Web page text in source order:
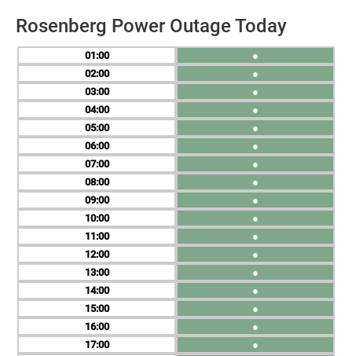
Rosenberg Power Outage Today
01
02
03
04
05
06
07
08
09
10
11
12
13
14
15
16
17
●
●
●
●
●
●
●
●
●
●
●
●
●
●
●
●
●